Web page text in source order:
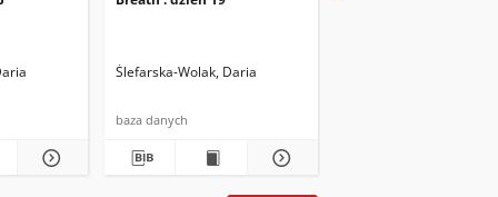
Ślefarska-Wolak, Daria
baza danych